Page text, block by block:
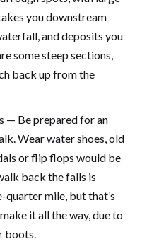
you downstream
and deposits you
some steep sections,
back up from the
— Be prepared for an
Wear water shoes, old
or flip flops would be
back the falls is
mile, but that’s
it all the way, due to
boots.